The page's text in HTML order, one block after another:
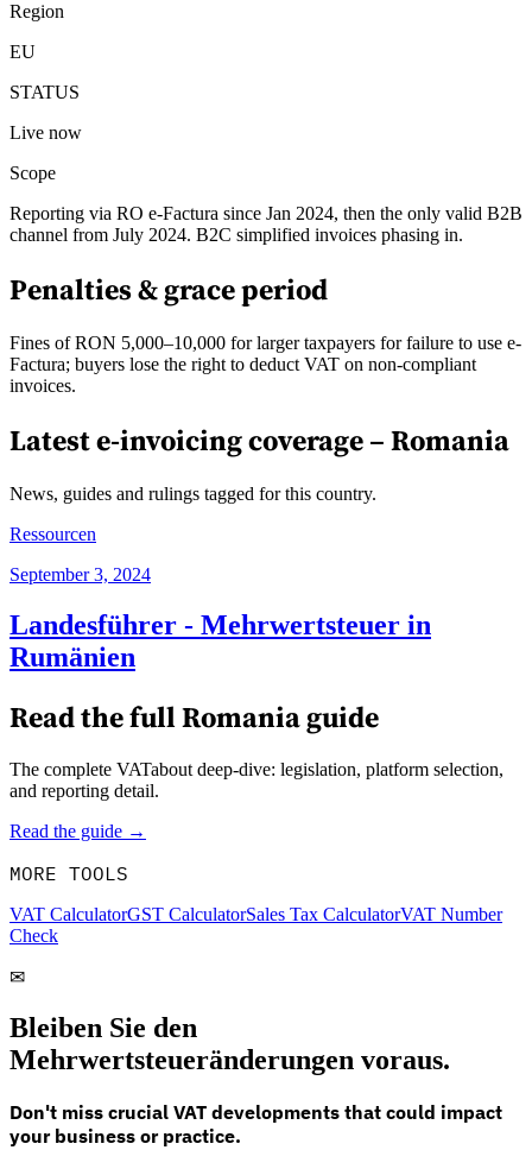
Region
EU
STATUS
Live now
Scope
Reporting via RO e-Factura since Jan 2024, then the only valid B2B
channel from July 2024. B2C simplified invoices phasing in.
Penalties & grace period
Fines of RON 5,000–10,000 for larger taxpayers for failure to use e-
Factura; buyers lose the right to deduct VAT on non-compliant
invoices.
Latest e-invoicing coverage –Romania
News, guides and rulings tagged for this country.
Ressourcen
September 3, 2024
Landesführer - Mehrwertsteuer in
Rumänien
Read the fullRomaniaguide
The complete VATabout deep-dive: legislation, platform selection,
and reporting detail.
Read the guide →
MORE TOOLS
VAT CalculatorGST CalculatorSales Tax CalculatorVAT Number
Check
✉
Bleiben Sie den
Mehrwertsteueränderungen voraus.
Don't miss crucial VAT developments that could impact
your business or practice.